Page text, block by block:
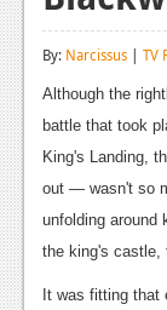
Reviews
Playstation 4
News
Reviews
Features
By: Narcissus | TV
Although the
battle that took
King's Landing,
out — wasn't so
unfolding around
the king's castle,
It was fitting that